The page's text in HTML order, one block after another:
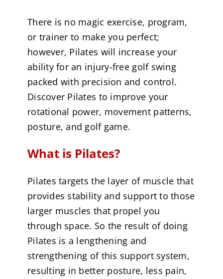
There is no magic exercise, program,
or trainer to make you perfect;
however, Pilates will increase your
ability for an injury-free golf swing
packed with precision and control.
Discover Pilates to improve your
rotational power, movement patterns,
posture, and golf game.
What is Pilates?
Pilates targets the layer of muscle that
provides stability and support to those
larger muscles that propel you
through space. So the result of doing
Pilates is a lengthening and
strengthening of this support system,
resulting in better posture, less pain,